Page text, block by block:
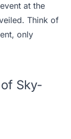
at the
Think of
only
Sky-